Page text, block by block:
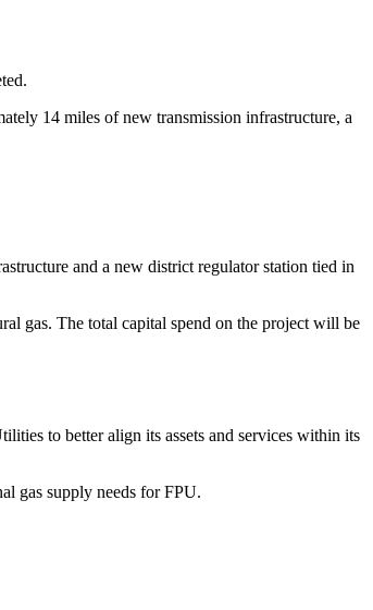
14 miles of new transmission infrastructure, a
and a new district regulator station tied in
gas. The total capital spend on the project will be
to better align its assets and services within its
gas supply needs for FPU.